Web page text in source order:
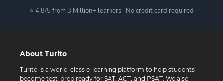
⭐ 4.8/5 from 3 Million+ learners · No credit card required
About Turito
Turito is a world-class e-learning platform to help students
become test-prep ready for SAT, ACT, and PSAT. We also